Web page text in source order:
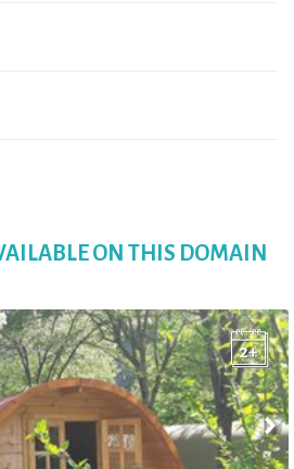
ON THIS DOMAIN